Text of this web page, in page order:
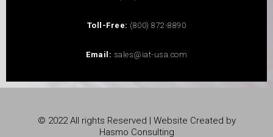
Toll-Free: (800) 872-8890
Email: sales@iat-usa.com
© 2022 All rights Reserved | Website Created by
Hasmo Consulting